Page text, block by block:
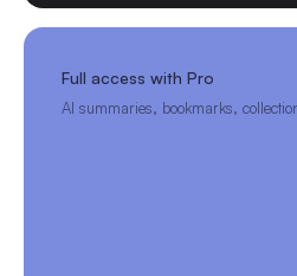
Full access with Pro
AI summaries, bookmarks,